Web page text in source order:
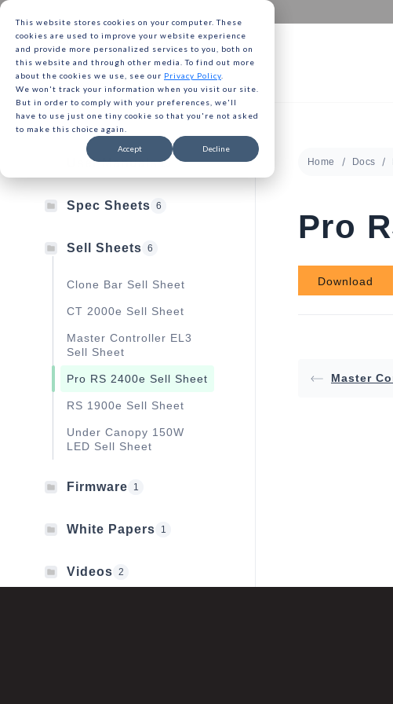
This website stores cookies on your computer. These
cookies are used to improve your website experience
and provide more personalized services to you, both on
this website and through other media. To find out more
about the cookies we use, see our Privacy Policy
We won't track your information when you visit our site.
But in order to comply with your preferences, we'll
have to use just one tiny cookie so that you're not asked
to make this choice again.
Accept Decline
User Manuals 13
Spec Sheets 6
Sell Sheets 6
Clone Bar Sell Sheet
CT 2000e Sell Sheet
Master Controller EL3
Sell Sheet
Pro RS 2400e Sell Sheet
RS 1900e Sell Sheet
Under Canopy 150W
LED Sell Sheet
Firmware 1
White Papers 1
Videos 2
Home Docs
Pro
Download
Master